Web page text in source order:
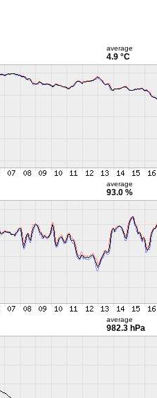
average
4.9 °C
average
93.0 %
average
982.3 hPa